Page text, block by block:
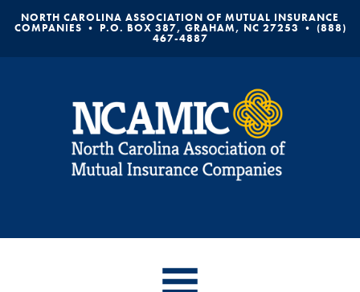
NORTH CAROLINA ASSOCIATION OF MUTUAL INSURANCE
COMPANIES • P.O. BOX 387, GRAHAM, NC 27253 • (888)
467-4887